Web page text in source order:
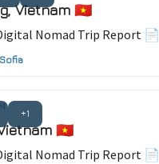
Vietnam 🇻🇳
Nomad Trip Report 📄
+1
🇻🇳
Nomad Trip Report 📄